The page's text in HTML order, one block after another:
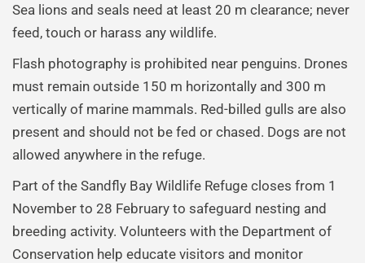
Sea lions and seals need at least 20 m clearance; never
feed, touch or harass any wildlife.
Flash photography is prohibited near penguins. Drones
must remain outside 150 m horizontally and 300 m
vertically of marine mammals. Red-billed gulls are also
present and should not be fed or chased. Dogs are not
allowed anywhere in the refuge.
Part of the Sandfly Bay Wildlife Refuge closes from 1
November to 28 February to safeguard nesting and
breeding activity. Volunteers with the Department of
Conservation help educate visitors and monitor